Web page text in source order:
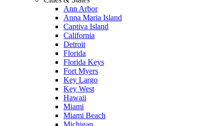
Ann Arbor
Anna Maria Island
Captiva Island
California
Detroit
Florida
Florida Keys
Fort Myers
Key Largo
Key West
Hawaii
Miami
Miami Beach
Michigan